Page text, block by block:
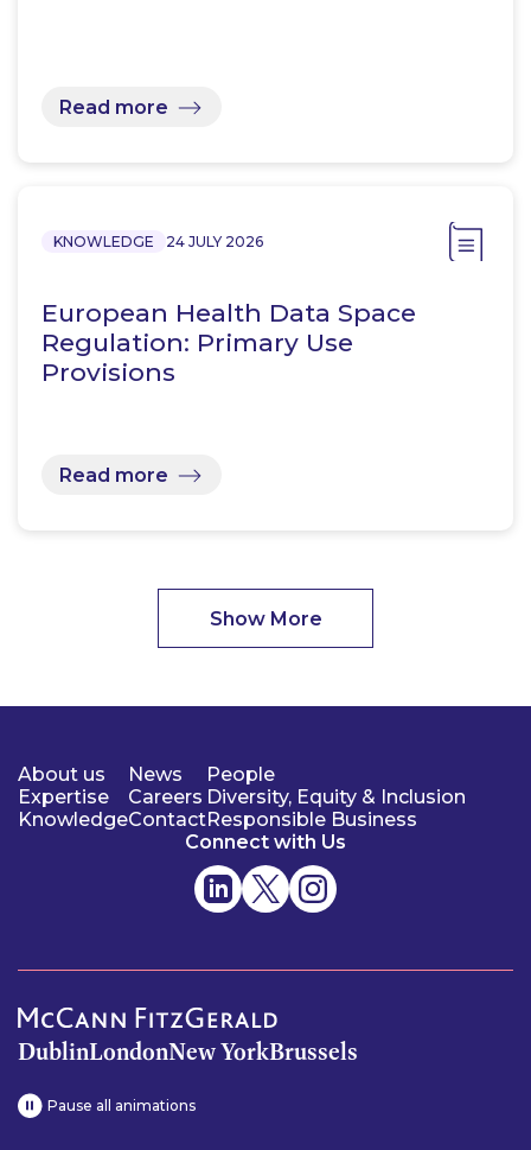
Read more
KNOWLEDGE 24 JULY 2026
European Health Data Space
Regulation: Primary Use
Provisions
Read more
Show More
About us
Expertise
Knowledge
News
Careers
Contact
People
Diversity, Equity & Inclusion
Responsible Business
Connect with Us
DublinLondonNew YorkBrussels
Pause all animations